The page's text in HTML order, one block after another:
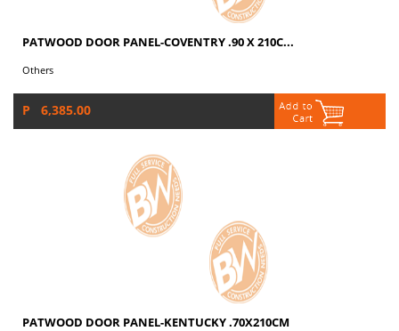
PATWOOD DOOR PANEL-COVENTRY .90 X 210C...
Others
P 6,385.00
PATWOOD DOOR PANEL-KENTUCKY .70X210CM